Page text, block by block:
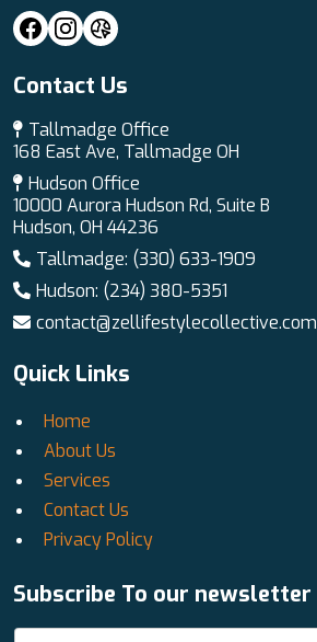
Contact Us
Tallmadge Office
168 East Ave, Tallmadge OH
Hudson Office
10000 Aurora Hudson Rd, Suite B
Hudson, OH 44236
Tallmadge: (330) 633-1909
Hudson: (234) 380-5351
contact@zellifestylecollective.com
Quick Links
Home
About Us
Services
Contact Us
Privacy Policy
Subscribe To our newsletter